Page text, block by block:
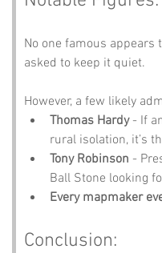
No one famous appears
asked to keep it quiet.
However, a few likely
Thomas Hardy - If
rural isolation, it’s
Tony Robinson -
Ball Stone looking
Every mapmaker
Conclusion: